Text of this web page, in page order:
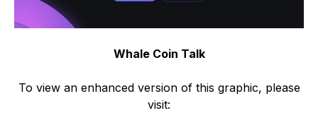
Whale Coin Talk
To view an enhanced version of this graphic, please
visit: